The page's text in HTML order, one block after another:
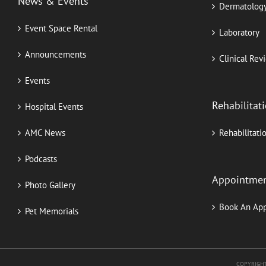
Event Space Rental
Announcements
Events
Hospital Events
AMC News
Podcasts
Photo Gallery
Pet Memorials
Laboratory
Clinical
Book An